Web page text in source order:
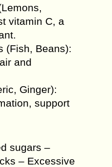
vitamin C, a
(Fish, Beans):
and
Ginger):
support
sugars –
– Excessive